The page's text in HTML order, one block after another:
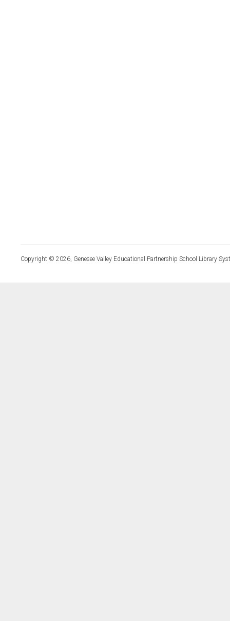
Copyright © 2026, Genesee Valley Educational Partnership School Library